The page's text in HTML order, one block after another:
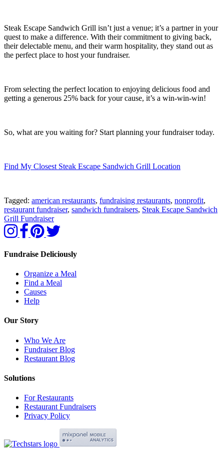
Steak Escape Sandwich Grill isn’t just a venue; it’s a partner in your
quest to make a difference. With their commitment to giving back,
their delectable menu, and their warm hospitality, they stand out as
the perfect place to host your fundraiser.
From selecting the perfect location to enjoying delicious food and
getting a generous 25% back for your cause, it’s a win-win-win!
So, what are you waiting for? Start planning your fundraiser today.
Find My Closest Steak Escape Sandwich Grill Location
Tagged: american restaurants, fundraising restaurants, nonprofit,
restaurant fundraiser, sandwich fundraisers, Steak Escape Sandwich
Grill Fundraiser
Fundraise Deliciously
Organize a Meal
Find a Meal
Causes
Help
Our Story
Who We Are
Fundraiser Blog
Restaurant Blog
Solutions
For Restaurants
Restaurant Fundraisers
Privacy Policy